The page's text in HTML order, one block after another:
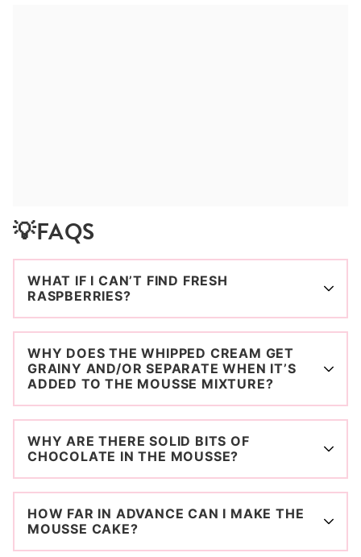
💡FAQS
WHAT IF I CAN’T FIND FRESH
RASPBERRIES?
WHY DOES THE WHIPPED CREAM GET
GRAINY AND/OR SEPARATE WHEN IT’S
ADDED TO THE MOUSSE MIXTURE?
WHY ARE THERE SOLID BITS OF
CHOCOLATE IN THE MOUSSE?
HOW FAR IN ADVANCE CAN I MAKE THE
MOUSSE CAKE?